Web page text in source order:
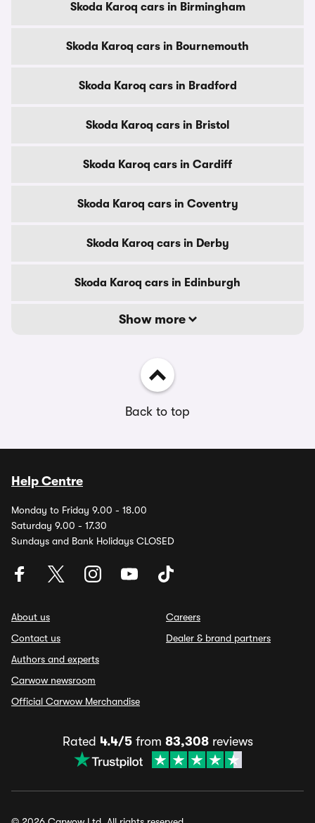
Skoda Karoq cars in Birmingham
Skoda Karoq cars in Bournemouth
Skoda Karoq cars in Bradford
Skoda Karoq cars in Bristol
Skoda Karoq cars in Cardiff
Skoda Karoq cars in Coventry
Skoda Karoq cars in Derby
Skoda Karoq cars in Edinburgh
Show more
Back to top
Help Centre
Monday to Friday 9.00 - 18.00
Saturday 9.00 - 17.30
Sundays and Bank Holidays CLOSED
About us
Contact us
Authors and experts
Carwow newsroom
Official Carwow Merchandise
Careers
Dealer & brand partners
Rated 4.4/5from 83,308reviews